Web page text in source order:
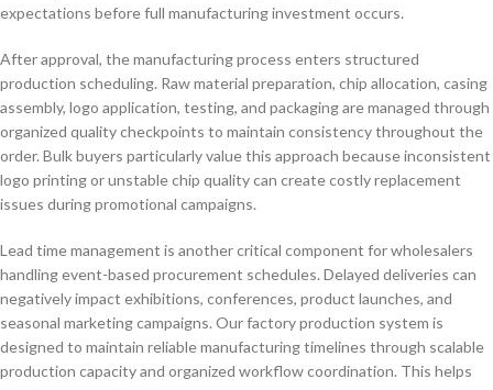
expectations before full manufacturing investment occurs.
After approval, the manufacturing process enters structured
production scheduling. Raw material preparation, chip allocation, casing
assembly, logo application, testing, and packaging are managed through
organized quality checkpoints to maintain consistency throughout the
order. Bulk buyers particularly value this approach because inconsistent
logo printing or unstable chip quality can create costly replacement
issues during promotional campaigns.
Lead time management is another critical component for wholesalers
handling event-based procurement schedules. Delayed deliveries can
negatively impact exhibitions, conferences, product launches, and
seasonal marketing campaigns. Our factory production system is
designed to maintain reliable manufacturing timelines through scalable
production capacity and organized workflow coordination. This helps